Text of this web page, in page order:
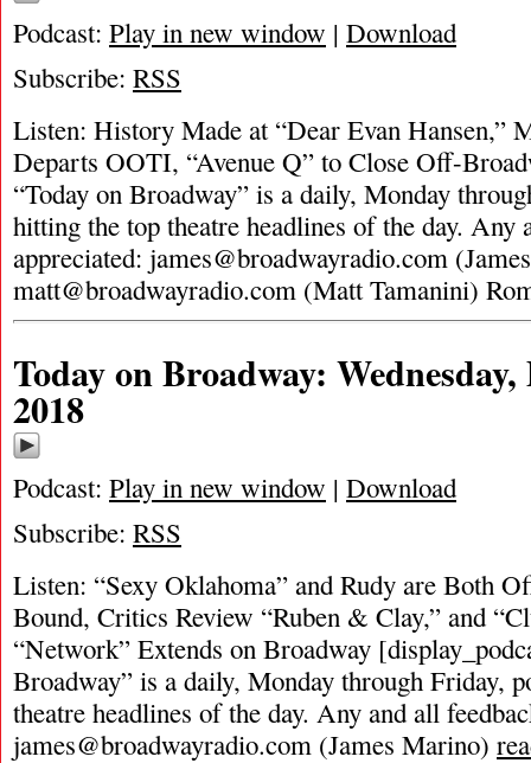
Podcast: Play in new window | Download
Subscribe: RSS
Listen: History Made at “Dear Evan Hansen,”
Departs OOTI, “Avenue Q” to Close Off-
“Today on Broadway” is a daily, Monday
hitting the top theatre headlines of the day. Any
appreciated: james@broadwayradio.com
matt@broadwayradio.com (Matt Tamanini)
Today on Broadway: Wednesday,
2018
Podcast: Play in new window | Download
Subscribe: RSS
Listen: “Sexy Oklahoma” and Rudy are Both
Bound, Critics Review “Ruben & Clay,” and
“Network” Extends on Broadway
Broadway” is a daily, Monday through Friday,
theatre headlines of the day. Any and all
james@broadwayradio.com (James Marino)